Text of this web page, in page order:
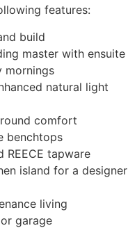
features:
build
master with ensuite
mornings
natural light
comfort
benchtops
REECE tapware
island for a designer
living
garage